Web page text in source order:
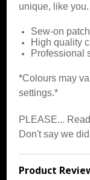
unique, like you.
Sew-on patch
High quality
Professional
*Colours may
settings.*
PLEASE...
Don't say we
Product